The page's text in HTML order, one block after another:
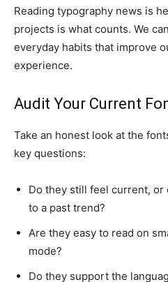
Reading typography news is
projects is what counts. We
everyday habits that improve
experience.
Audit Your Current
Take an honest look at the
key questions:
Do they still feel current,
to a past trend?
Are they easy to read on
mode?
Do they support the